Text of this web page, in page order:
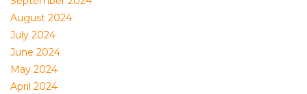
August 2024
July 2024
June 2024
May 2024
April 2024